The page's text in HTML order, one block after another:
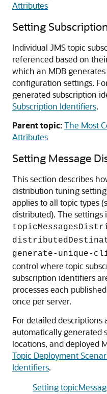
Attributes
Setting
Individual JMS topic
referenced based on
which an MDB
configuration settings.
generated subscription
Subscription Identifiers.
Parent topic:The Most
Attributes
Setting Message
This section describes
distribution tuning
applies to all topic types
distributed). The settings
generate-unique-
control where topic
subscription identifiers
processes each
once per server.
For detailed
automatically generated
locations, and deployed
Topic Deployment
Identifiers.
Setting